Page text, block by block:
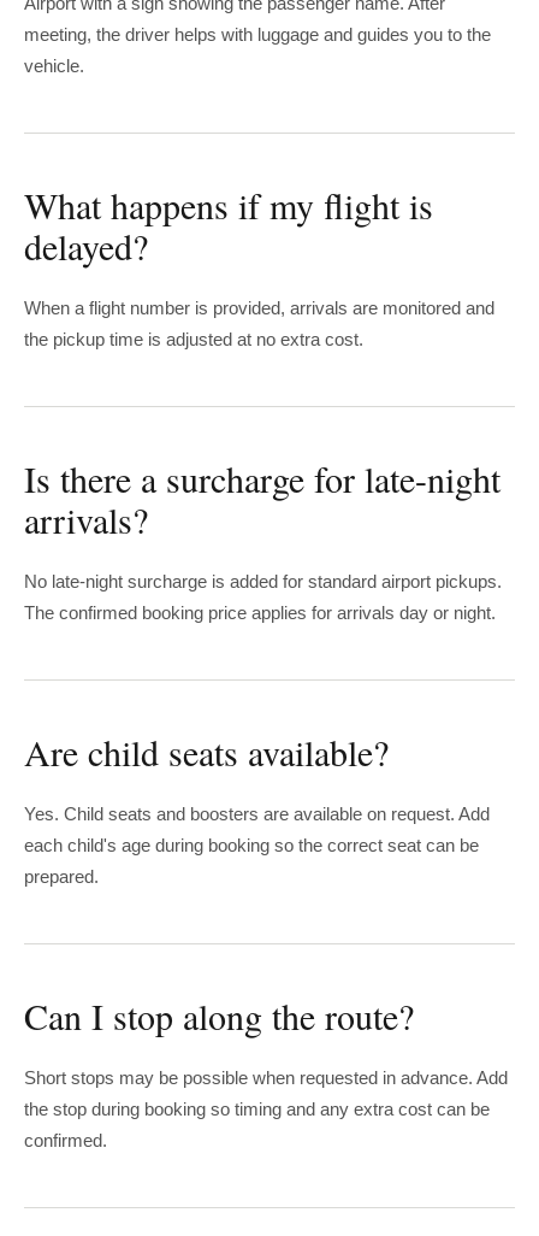
meeting, the driver helps with luggage and guides you to the
vehicle.
What happens if my flight is
delayed?
When a flight number is provided, arrivals are monitored and
the pickup time is adjusted at no extra cost.
Is there a surcharge for late-night
arrivals?
No late-night surcharge is added for standard airport pickups.
The confirmed booking price applies for arrivals day or night.
Are child seats available?
Yes. Child seats and boosters are available on request. Add
each child's age during booking so the correct seat can be
prepared.
Can I stop along the route?
Short stops may be possible when requested in advance. Add
the stop during booking so timing and any extra cost can be
confirmed.